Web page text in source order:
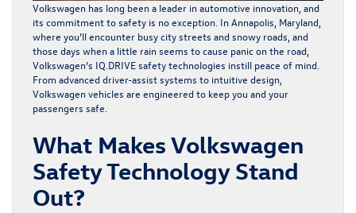
Volkswagen has long been a leader in automotive innovation, and
its commitment to safety is no exception. In Annapolis, Maryland,
where you’ll encounter busy city streets and snowy roads, and
those days when a little rain seems to cause panic on the road,
Volkswagen’s IQ.DRIVE safety technologies instill peace of mind.
From advanced driver-assist systems to intuitive design,
Volkswagen vehicles are engineered to keep you and your
passengers safe.
What Makes Volkswagen
Safety Technology Stand
Out?